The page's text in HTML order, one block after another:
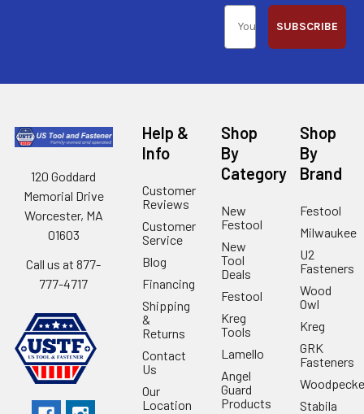
SUBSCRIBE
120 Goddard
Memorial Drive
Worcester, MA
01603
Call us at 877-
777-4717
Help &
Info
Customer
Reviews
Customer
Service
Blog
Financing
Shipping
&
Returns
Contact
Us
Our
Location
Shop
By
Category
New
Festool
New
Tool
Deals
Festool
Kreg
Tools
Lamello
Angel
Guard
Products
Shop
By
Brand
Festool
Milwaukee
U2
Fasteners
Wood
Owl
Kreg
GRK
Fasteners
Stabila